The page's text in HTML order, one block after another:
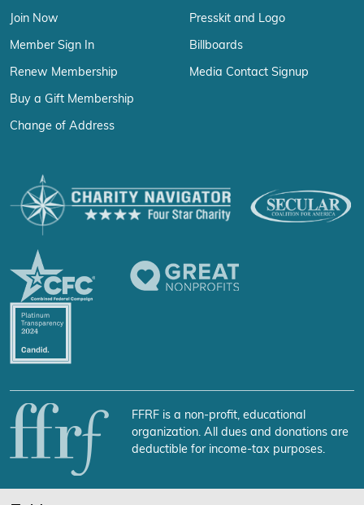
Join Now
Member Sign In
Renew Membership
Buy a Gift Membership
Change of Address
Presskit and Logo
Billboards
Media Contact Signup
FFRF is a non-profit, educational
organization. All dues and donations are
deductible for income-tax purposes.